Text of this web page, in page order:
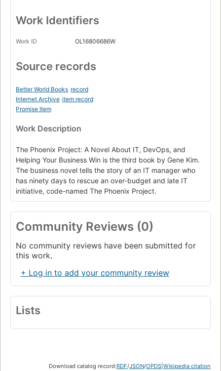
Work Identifiers
Work ID OL16806686W
Source records
Better World Books record
Internet Archive item record
Promise Item
Work Description
The Phoenix Project: A Novel About IT, DevOps, and
Helping Your Business Win is the third book by Gene Kim.
The business novel tells the story of an IT manager who
has ninety days to rescue an over-budget and late IT
initiative, code-named The Phoenix Project.
Community Reviews (0)
No community reviews have been submitted for
this work.
+ Log in to add your community review
Lists
Download catalog record:RDF/JSON/OPDS Wikipedia citation